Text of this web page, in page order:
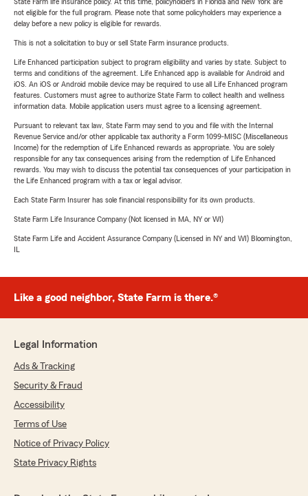
not eligible for the full program. Please note that some policyholders may experience a
delay before a new policy is eligible for rewards.
This is not a solicitation to buy or sell State Farm insurance products.
Life Enhanced participation subject to program eligibility and varies by state. Subject to
terms and conditions of the agreement. Life Enhanced app is available for Android and
iOS. An iOS or Android mobile device may be required to use all Life Enhanced program
features. Customers must agree to authorize State Farm to collect health and wellness
information data. Mobile application users must agree to a licensing agreement.
Pursuant to relevant tax law, State Farm may send to you and file with the Internal
Revenue Service and/or other applicable tax authority a Form 1099-MISC (Miscellaneous
Income) for the redemption of Life Enhanced rewards as appropriate. You are solely
responsible for any tax consequences arising from the redemption of Life Enhanced
rewards. You may wish to discuss the potential tax consequences of your participation in
the Life Enhanced program with a tax or legal advisor.
Each State Farm Insurer has sole financial responsibility for its own products.
State Farm Life Insurance Company (Not licensed in MA, NY or WI)
State Farm Life and Accident Assurance Company (Licensed in NY and WI) Bloomington,
IL
Like a good neighbor, State Farm is there.®
Legal Information
Ads & Tracking
Security & Fraud
Accessibility
Terms of Use
Notice of Privacy Policy
State Privacy Rights